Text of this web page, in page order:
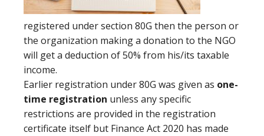
registered under section 80G then the person or
the organization making a donation to the NGO
will get a deduction of 50% from his/its taxable
income.
Earlier registration under 80G was given as one-
time registration unless any specific
restrictions are provided in the registration
certificate itself but Finance Act 2020 has made